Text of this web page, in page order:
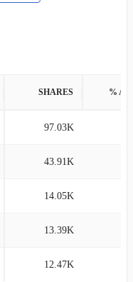
SHARES %
97.03K
43.91K
14.05K
13.39K
12.47K